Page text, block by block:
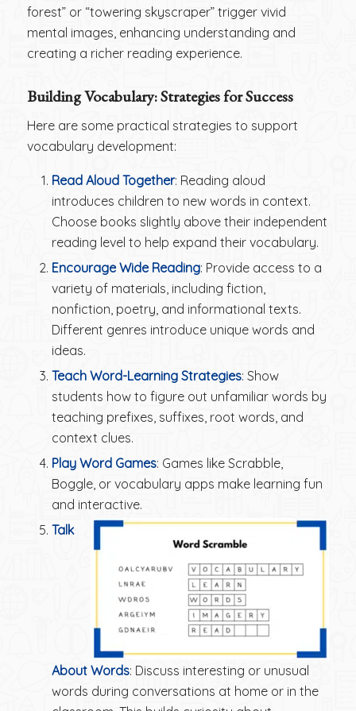
forest” or “towering skyscraper” trigger vivid
mental images, enhancing understanding and
creating a richer reading experience.
Building Vocabulary: Strategies for Success
Here are some practical strategies to support
vocabulary development:
Read Aloud Together: Reading aloud
introduces children to new words in context.
Choose books slightly above their independent
reading level to help expand their vocabulary.
Encourage Wide Reading: Provide access to a
variety of materials, including fiction,
nonfiction, poetry, and informational texts.
Different genres introduce unique words and
ideas.
Teach Word-Learning Strategies: Show
students how to figure out unfamiliar words by
teaching prefixes, suffixes, root words, and
context clues.
Play Word Games: Games like Scrabble,
Boggle, or vocabulary apps make learning fun
and interactive.
Talk
About Words: Discuss interesting or unusual
words during conversations at home or in the